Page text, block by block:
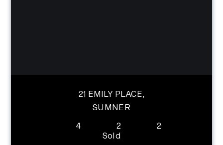
21 EMILY PLACE,
SUMNER
4
2
2
Sold